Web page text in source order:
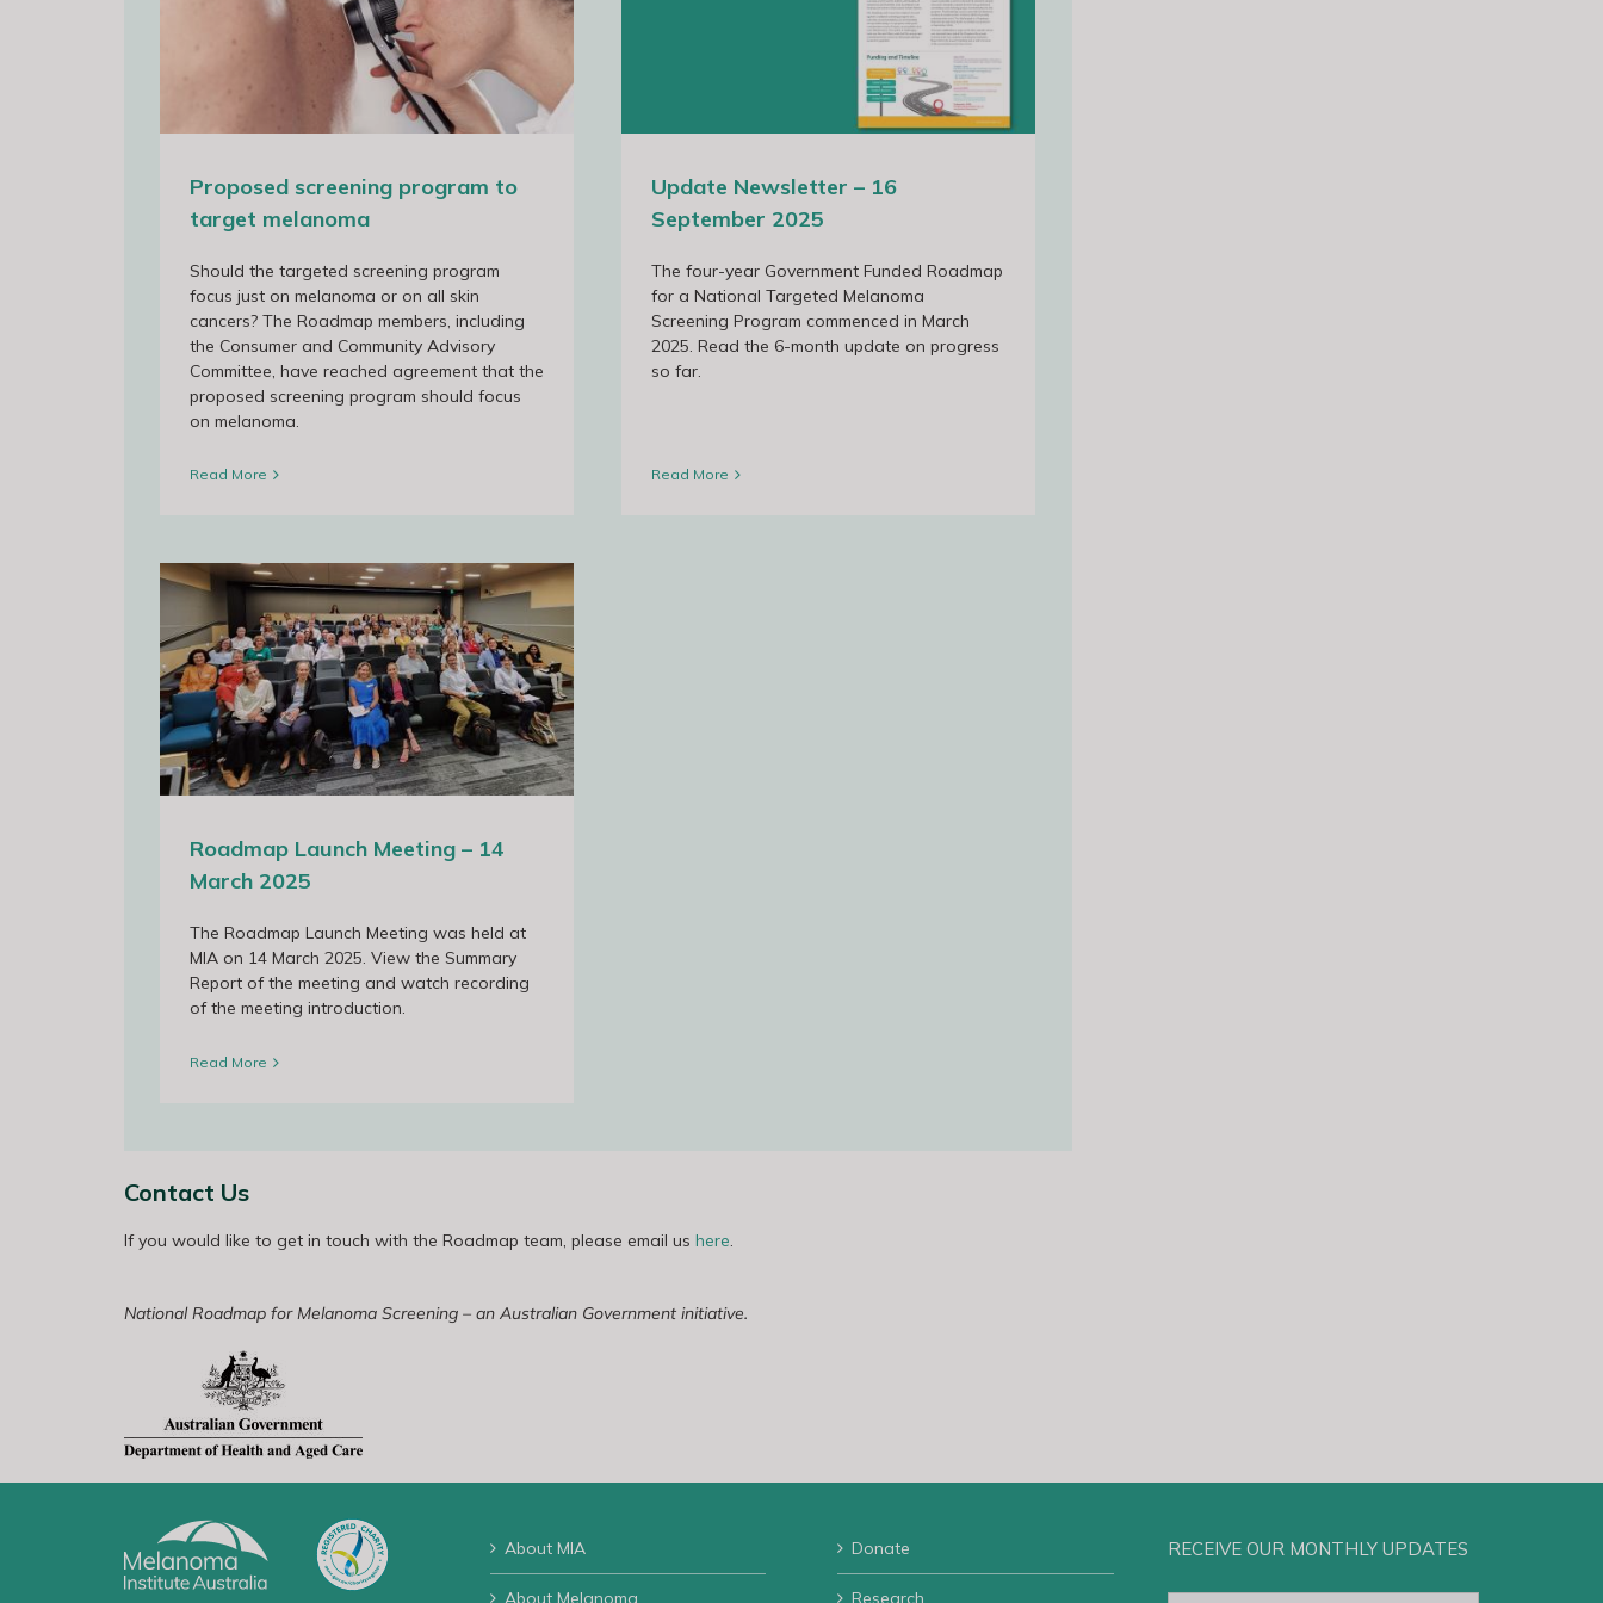
Proposed screening program to
target melanoma
Should the targeted screening program
focus just on melanoma or on all skin
cancers? The Roadmap members, including
the Consumer and Community Advisory
Committee, have reached agreement that the
proposed screening program should focus
on melanoma.
Read More
Update Newsletter – 16 September 2025
Update Newsletter – 16
September 2025
The four-year Government Funded Roadmap
for a National Targeted Melanoma
Screening Program commenced in March
2025. Read the 6-month update on progress
so far.
Read More
Roadmap Launch Meeting – 14
March 2025
The Roadmap Launch Meeting was held at
MIA on 14 March 2025. View the Summary
Report of the meeting and watch recording
of the meeting introduction.
Read More
Contact Us
If you would like to get in touch with the Roadmap team, please email us here.
National Roadmap for Melanoma Screening – an Australian Government initiative.
About MIA
About Melanoma
Donate
Research
RECEIVE OUR MONTHLY UPDATES